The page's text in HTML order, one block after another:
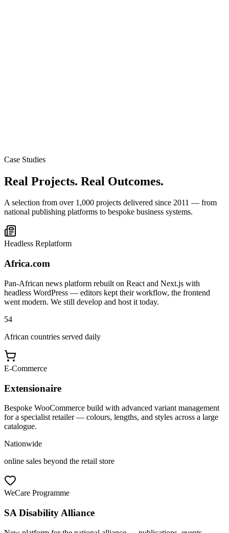
Case Studies
Real Projects. Real Outcomes.
A selection from over 1,000 projects delivered since 2011 — from
national publishing platforms to bespoke business systems.
Headless Replatform
Africa.com
Pan-African news platform rebuilt on React and Next.js with
headless WordPress — editors kept their workflow, the frontend
went modern. We still develop and host it today.
54
African countries served daily
E-Commerce
Extensionaire
Bespoke WooCommerce build with advanced variant management
for a specialist retailer — colours, lengths, and styles across a large
catalogue.
Nationwide
online sales beyond the retail store
WeCare Programme
SA Disability Alliance